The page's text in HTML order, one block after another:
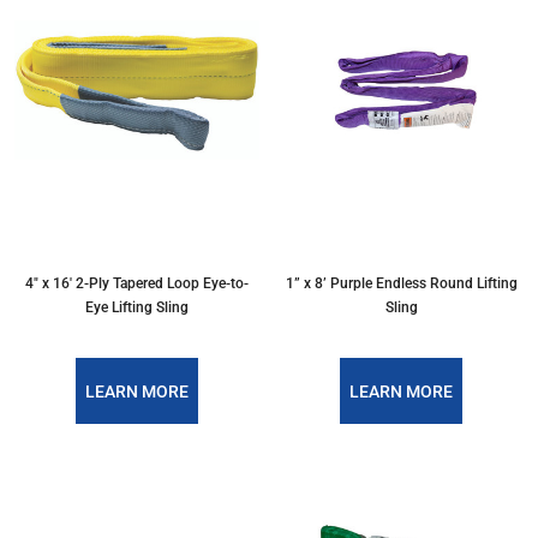
4″ x 16′ 2-Ply Tapered Loop Eye-to-
Eye Lifting Sling
LEARN MORE
1” x 8’ Purple Endless Round Lifting
Sling
LEARN MORE